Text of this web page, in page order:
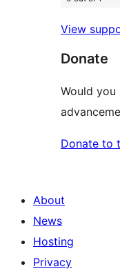
View
Donate
Would
Donate to
About
News
Hosting
Privacy